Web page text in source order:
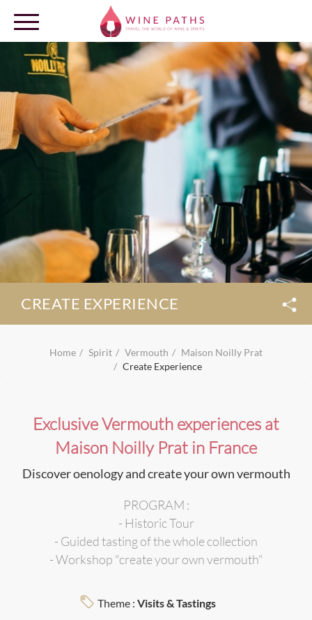
OUR DESTINATIONS
LOG IN
CREATE EXPERIENCE
Home Spirit Vermouth
Maison Noilly Prat
Create Experience
Exclusive Vermouth experiences at
Maison Noilly Prat in France
Discover oenology and create your own vermouth
PROGRAM :
- Historic Tour
- Guided tasting of the whole collection
- Workshop "create your own vermouth"
Theme : Visits & Tastings